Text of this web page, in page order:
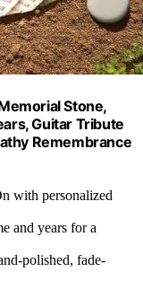
Stone,
Guitar Tribute
Remembrance
with personalized
and years for a
polished, fade-